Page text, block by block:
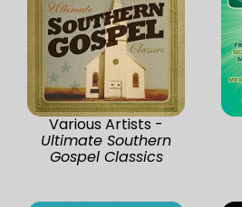
Various Artists -
Ultimate Southern
Gospel Classics